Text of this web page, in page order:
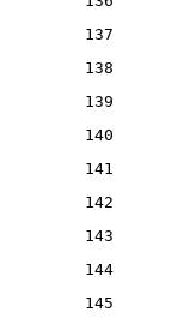
137
138
139
140
141
142
143
144
145